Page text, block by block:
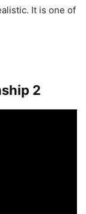
It is one of
2